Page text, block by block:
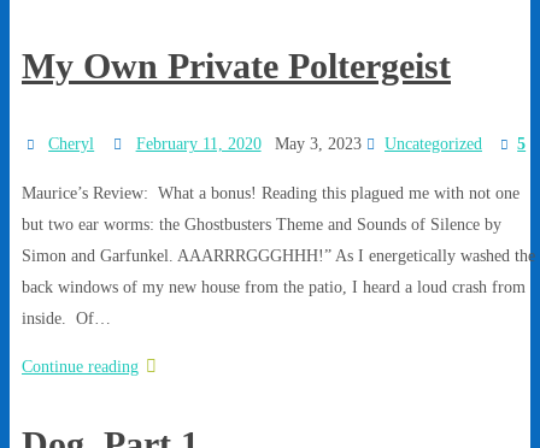
My Own Private Poltergeist
Cheryl February 11, 2020 May 3, 2023 Uncategorized 5
Maurice’s Review: What a bonus! Reading this plagued me with not one
but two ear worms: the Ghostbusters Theme and Sounds of Silence by
Simon and Garfunkel. AAARRRGGGHHH!” As I energetically washed the
back windows of my new house from the patio, I heard a loud crash from
inside. Of…
Continue reading